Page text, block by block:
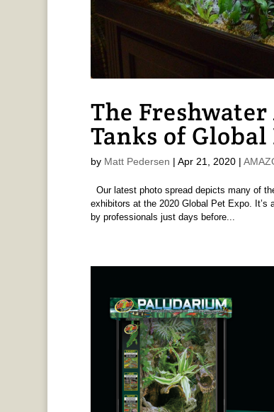
The
Tanks of Global
by Matt Pedersen | Apr 21, 2020|
Our latest photo spread depicts many of
exhibitors at the 2020 Global Pet Expo.
by professionals just days before...